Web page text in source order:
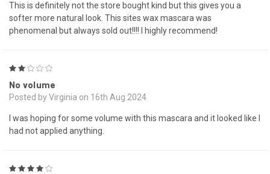
This is definitely not the store bought kind but this gives you a
softer more natural look. This sites wax mascara was
phenomenal but always sold out!!!! I highly recommend!
No volume
Posted by Virginia on 16th Aug 2024
I was hoping for some volume with this mascara and it looked like I
had not applied anything.